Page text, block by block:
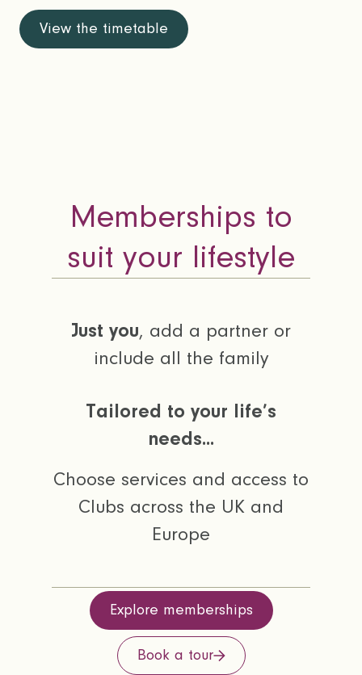
View the timetable
Explore memberships
Book a tour
Just you, add a partner or
include all the family
Tailored to your life’s
needs...
Choose services and access to
Clubs across the UK and
Europe
Memberships to
suit your lifestyle